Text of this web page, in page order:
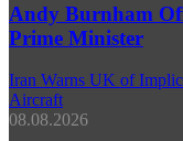
Andy Burnham
Prime Minister
Iran Warns UK of
Aircraft
08.08.2026